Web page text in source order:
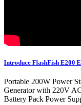
Introduce FlashFish E200
Portable 200W Power
Generator with 220V
Battery Pack Power